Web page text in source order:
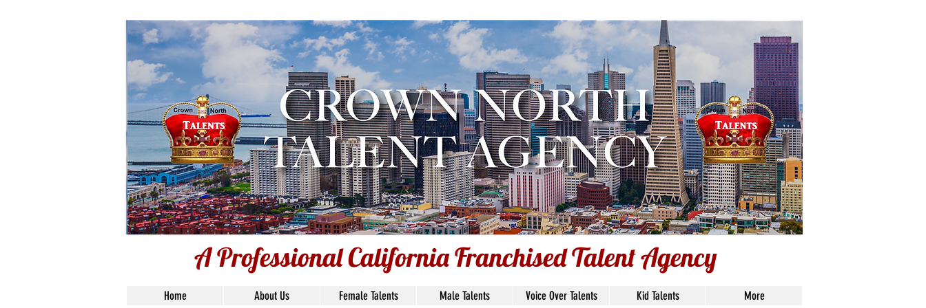
A Professional California Franchised Talent Agency
Home About Us Female Talents Male Talents Voice Over Talents Kid Talents More
A Professional California Franchised Talent Agency